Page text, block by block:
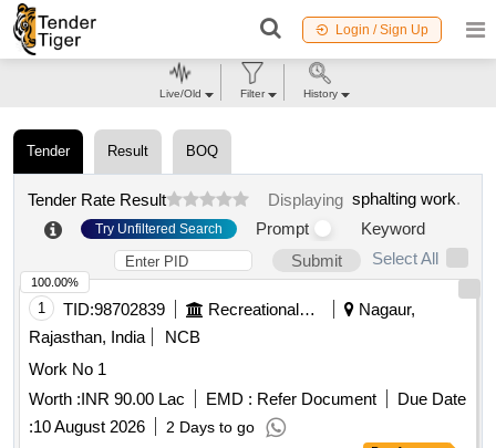
Login / Sign Up
Tender Result BOQ
Tender Rate Result Displaying sphalting work.
Try Unfiltered Search Prompt
Keyword
Submit
Select All
1 TID:98702839 Recreational Services
Nagaur,
Rajasthan, India
NCB
Work No 1
Worth :INR 90.00 Lac EMD : Refer Document
Due Date
:10 August 2026 2 Days to go
100.00%
Live/Old Filter History